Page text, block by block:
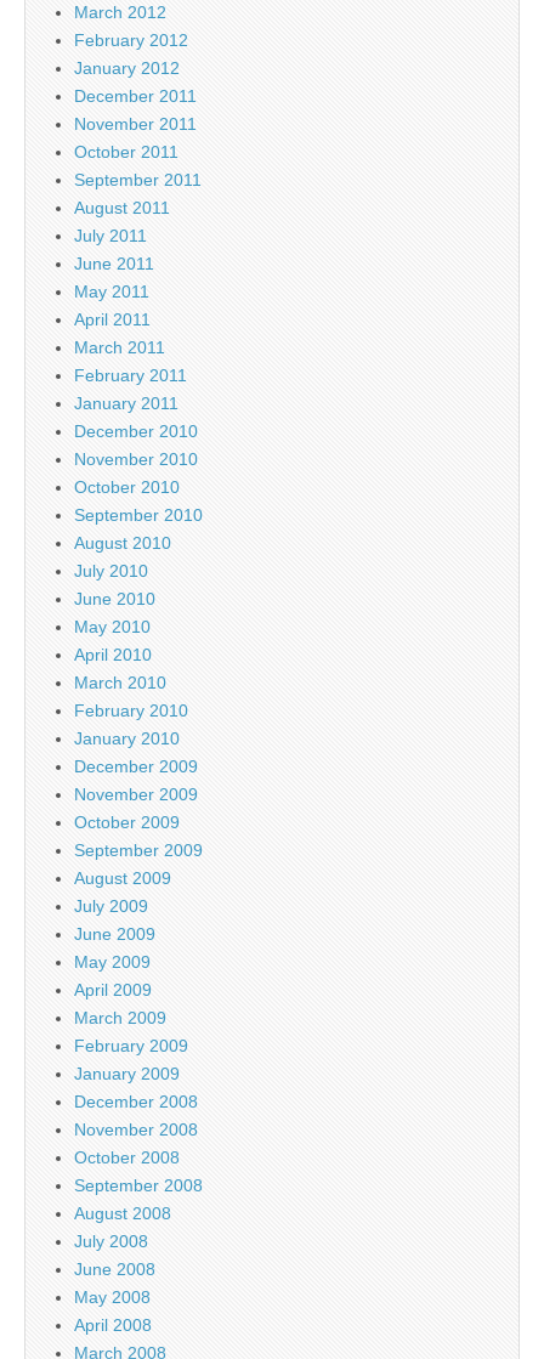
March 2012
February 2012
January 2012
December 2011
November 2011
October 2011
September 2011
August 2011
July 2011
June 2011
May 2011
April 2011
March 2011
February 2011
January 2011
December 2010
November 2010
October 2010
September 2010
August 2010
July 2010
June 2010
May 2010
April 2010
March 2010
February 2010
January 2010
December 2009
November 2009
October 2009
September 2009
August 2009
July 2009
June 2009
May 2009
April 2009
March 2009
February 2009
January 2009
December 2008
November 2008
October 2008
September 2008
August 2008
July 2008
June 2008
May 2008
April 2008
March 2008